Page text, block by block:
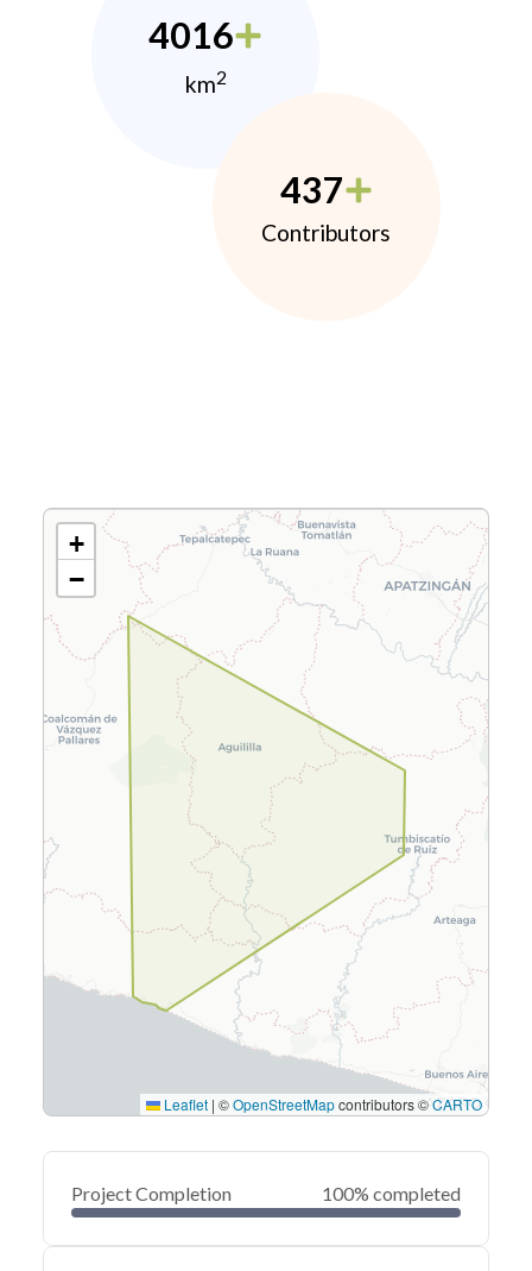
4016
km2
437
Contributors
+
−
Leaflet | ©OpenStreetMapcontributors ©CARTO
Project Completion 100% completed